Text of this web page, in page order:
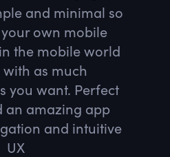
and minimal so
own mobile
the mobile world
as much
you want. Perfect
an amazing app
and intuitive
UX